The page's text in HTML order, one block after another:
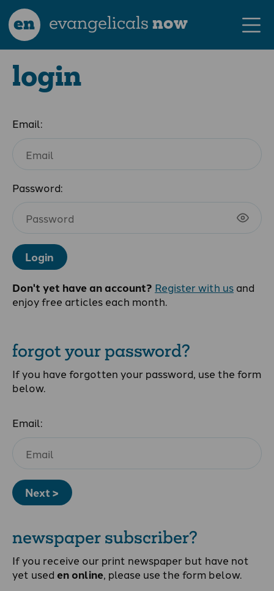
en evangelicalsnow
login
Email:
Password:
Login
Don't yet have an account? Register with us and
enjoy free articles each month.
forgot your password?
If you have forgotten your password, use the form
below.
Email:
Next >
newspaper subscriber?
If you receive our print newspaper but have not
yet used en online, please use the form below.